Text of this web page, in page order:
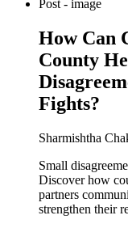
How Can
County
Fights?
Sharmishtha
Small
Discover how
partners
strengthen their